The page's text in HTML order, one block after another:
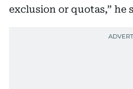
exclusion or quotas,” he